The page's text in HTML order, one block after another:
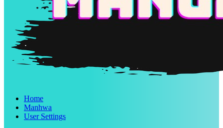
Home
Manhwa
User Settings